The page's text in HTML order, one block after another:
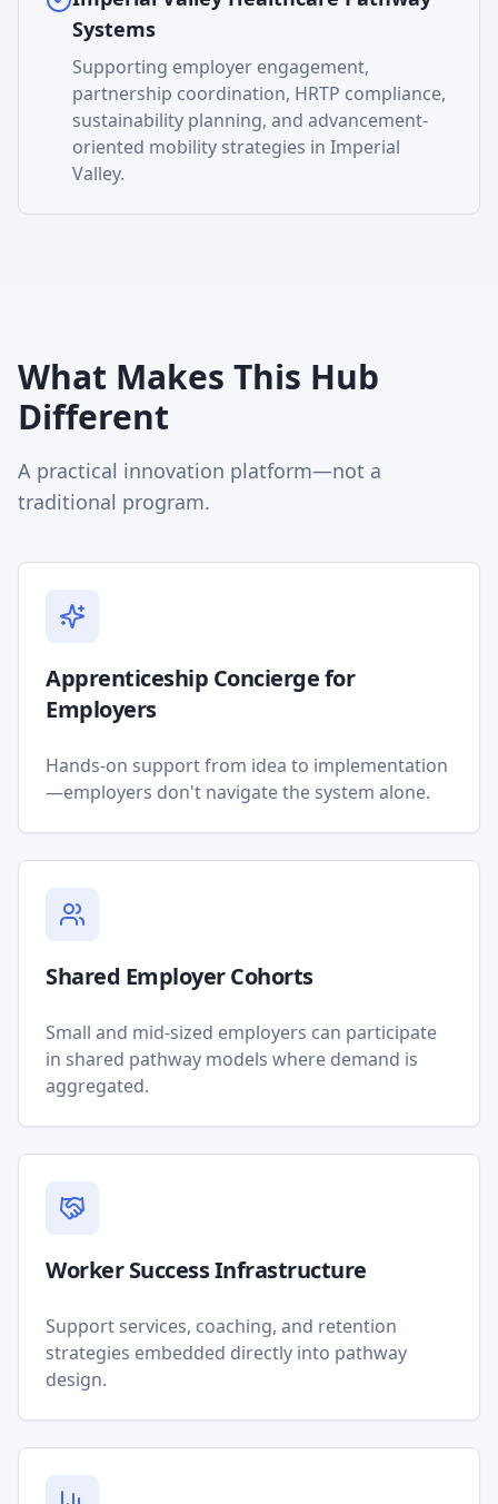
Systems
Supporting employer engagement,
partnership coordination, HRTP compliance,
sustainability planning, and advancement-
oriented mobility strategies in Imperial
Valley.
What Makes This Hub
Different
A practical innovation platform—not a
traditional program.
Apprenticeship Concierge for
Employers
Hands-on support from idea to implementation
—employers don't navigate the system alone.
Shared Employer Cohorts
Small and mid-sized employers can participate
in shared pathway models where demand is
aggregated.
Worker Success Infrastructure
Support services, coaching, and retention
strategies embedded directly into pathway
design.